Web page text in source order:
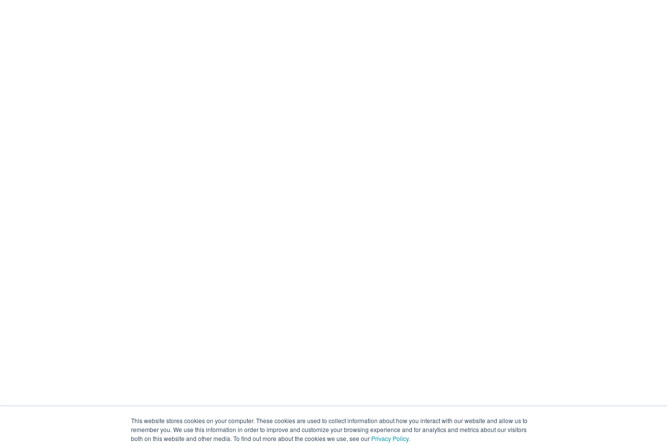
This website stores cookies on your computer. These cookies are used to collect information about how you interact with our website and allow us to
remember you. We use this information in order to improve and customize your browsing experience and for analytics and metrics about our visitors
both on this website and other media. To find out more about the cookies we use, see our Privacy Policy.